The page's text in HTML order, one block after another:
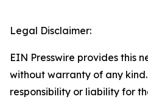
Legal Disclaimer:
EIN Presswire provides this
without warranty of any
responsibility or liability for